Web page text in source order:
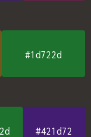
#1d722d
#421d72